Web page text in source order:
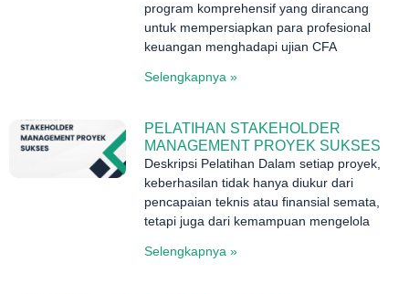
program komprehensif yang dirancang
untuk mempersiapkan para profesional
keuangan menghadapi ujian CFA
Selengkapnya »
PELATIHAN STAKEHOLDER
MANAGEMENT PROYEK SUKSES
Deskripsi Pelatihan Dalam setiap proyek,
keberhasilan tidak hanya diukur dari
pencapaian teknis atau finansial semata,
tetapi juga dari kemampuan mengelola
Selengkapnya »